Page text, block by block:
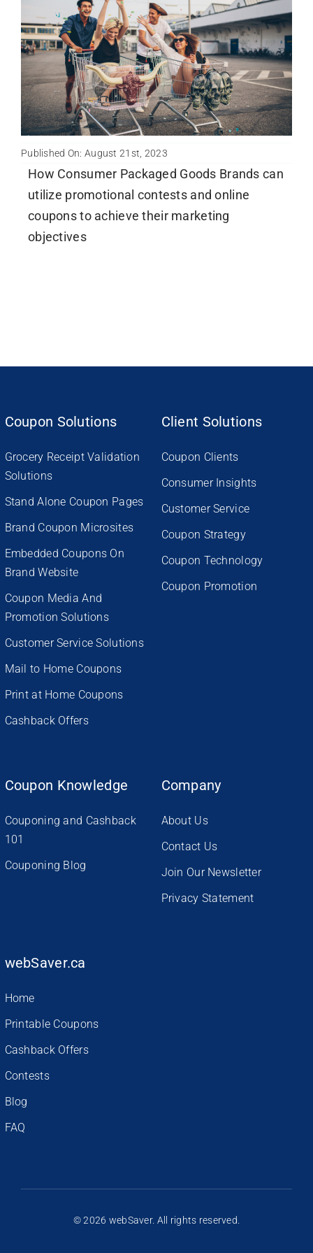
Newsletter
English
Published On: August 21st, 2023
How Consumer Packaged Goods Brands can
utilize promotional contests and online
coupons to achieve their marketing
objectives
Coupon Solutions
Grocery Receipt Validation
Solutions
Stand Alone Coupon Pages
Brand Coupon Microsites
Embedded Coupons On
Brand Website
Coupon Media And
Promotion Solutions
Customer Service Solutions
Mail to Home Coupons
Print at Home Coupons
Cashback Offers
Client Solutions
Coupon Clients
Consumer Insights
Customer Service
Coupon Strategy
Coupon Technology
Coupon Promotion
Coupon Knowledge
Couponing and Cashback
101
Couponing Blog
Company
About Us
Contact Us
Join Our Newsletter
Privacy Statement
webSaver.ca
Home
Printable Coupons
Cashback Offers
Contests
Blog
FAQ
© 2026 webSaver. All rights reserved.